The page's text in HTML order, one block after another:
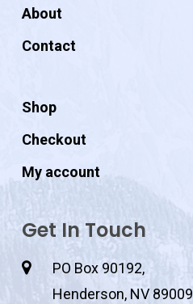
About
Contact
Shop
Checkout
My account
Get In Touch
PO Box 90192,
Henderson, NV 89009